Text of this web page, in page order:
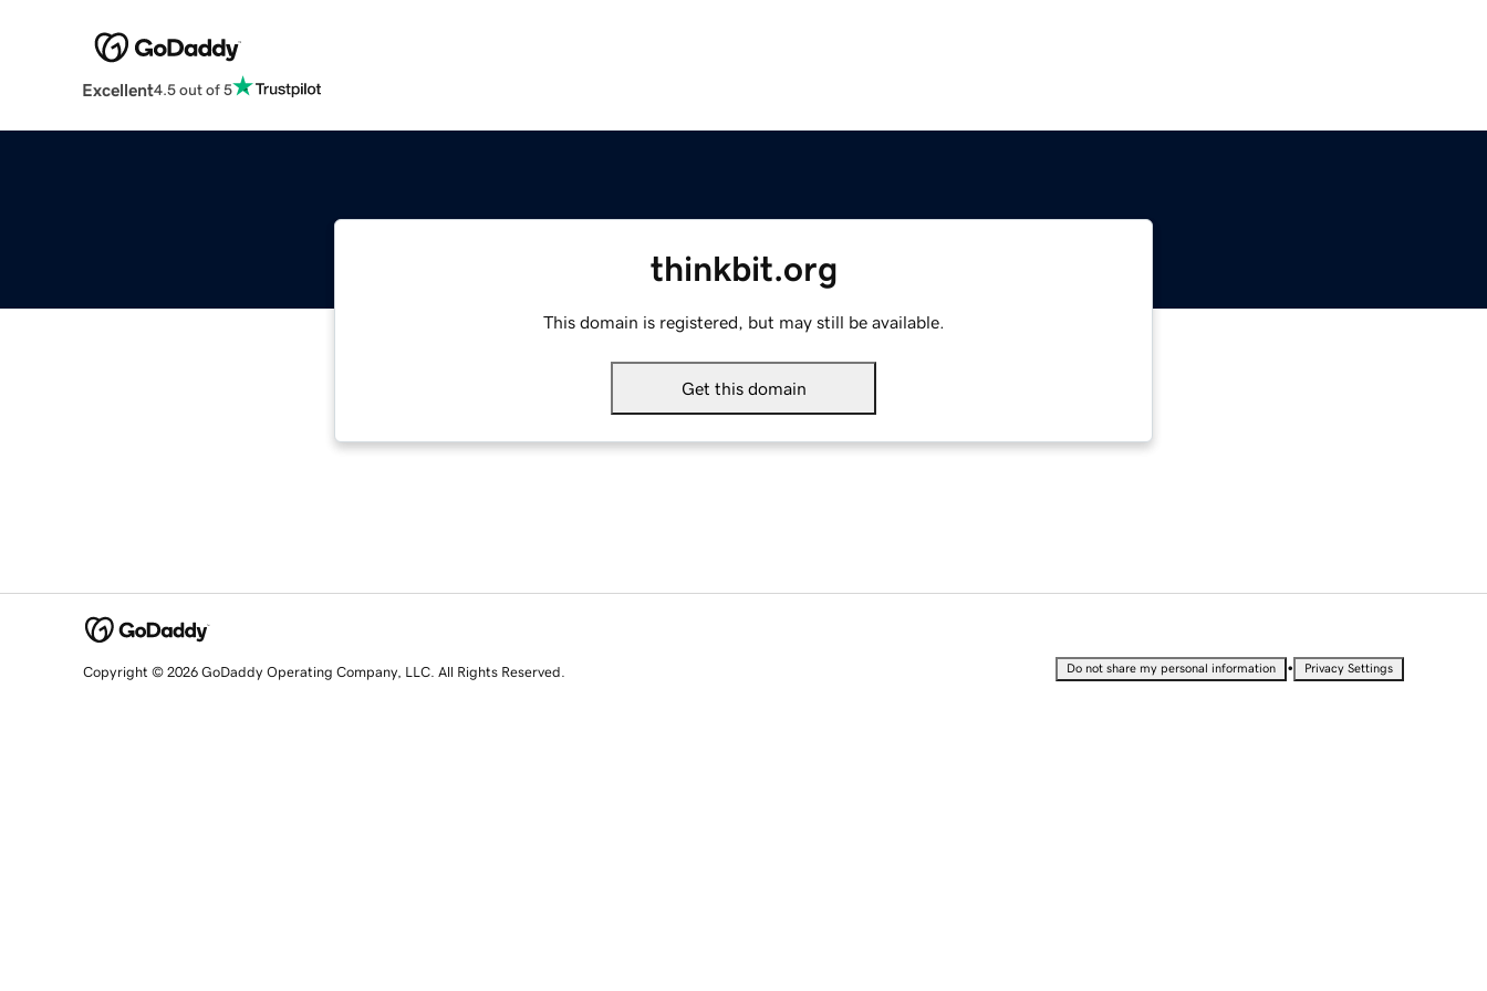
Excellent4.5 out of 5
thinkbit.org
This domain is registered, but may still be available.
Get this domain
Copyright © 2026 GoDaddy Operating Company, LLC. All Rights Reserved. Do not share my personal information • Privacy Settings